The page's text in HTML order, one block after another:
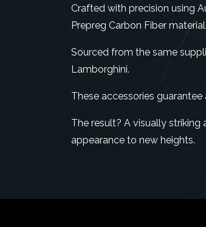
Crafted with precision using
Prepreg Carbon Fiber material.
Sourced from the same
Lamborghini.
These accessories
The result? A visually
appearance to new heights.